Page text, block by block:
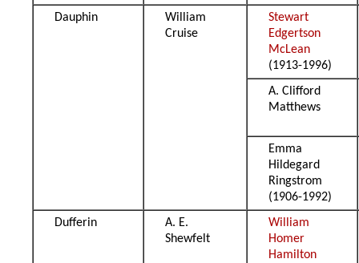
Dauphin
William
Cruise
Stewart
Edgertson
McLean
(1913-1996)
A. Clifford
Matthews
Emma
Hildegard
Ringstrom
(1906-1992)
Dufferin
A. E.
Shewfelt
William
Homer
Hamilton